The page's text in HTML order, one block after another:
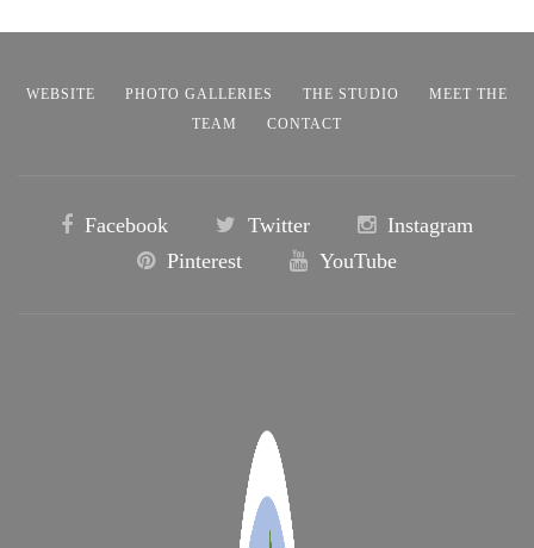
WEBSITE PHOTO GALLERIES THE STUDIO
MEET THE
TEAM
CONTACT
Facebook Twitter
Instagram
Pinterest
YouTube